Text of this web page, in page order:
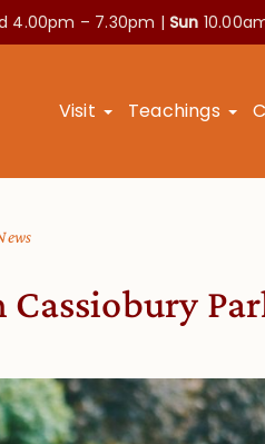
4.00pm – 7.30pm | Sun
Visit Teachings